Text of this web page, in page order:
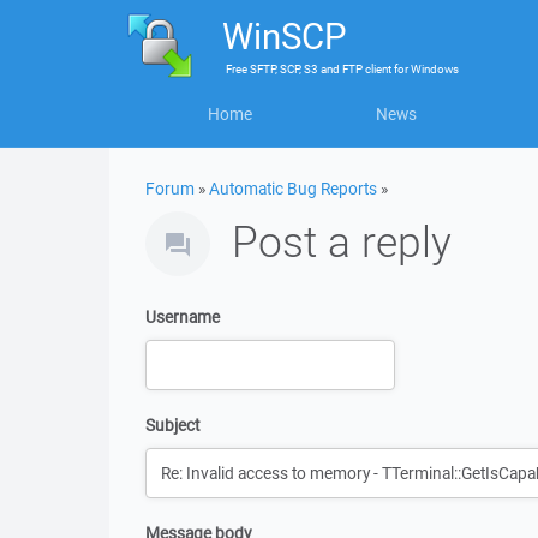
WinSCP
FreeSFTP, SCP, S3 and FTP clientforWindows
Home News
Forum »Automatic Bug Reports »
Post a reply
Username
Subject
Message body